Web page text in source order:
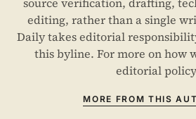
source verification, drafting,
editing, rather than a single
Daily takes editorial
this byline. For more on how
editorial policy
MORE FROM THIS